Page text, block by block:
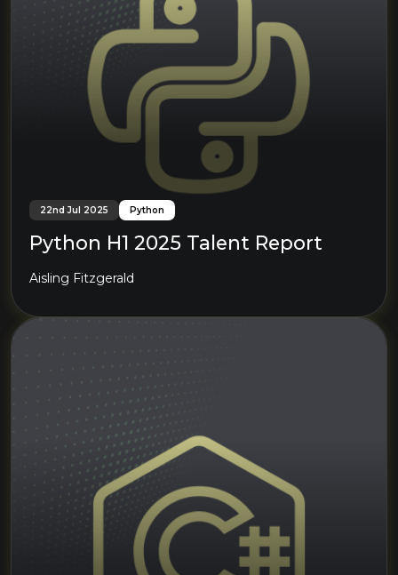
22nd Jul 2025 Python
Python H1 2025 Talent Report
Aisling Fitzgerald